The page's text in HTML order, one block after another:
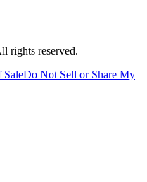
rights reserved.
SaleDo Not Sell or Share My